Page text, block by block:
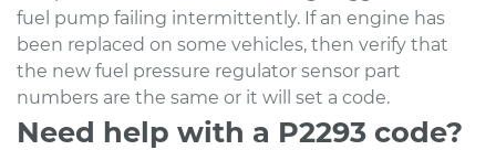
fuel pump failing intermittently. If an engine has
been replaced on some vehicles, then verify that
the new fuel pressure regulator sensor part
numbers are the same or it will set a code.
Need help with a P2293 code?